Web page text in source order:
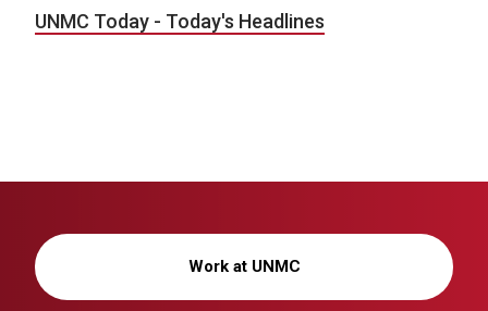
UNMC Today - Today's Headlines
Work at UNMC